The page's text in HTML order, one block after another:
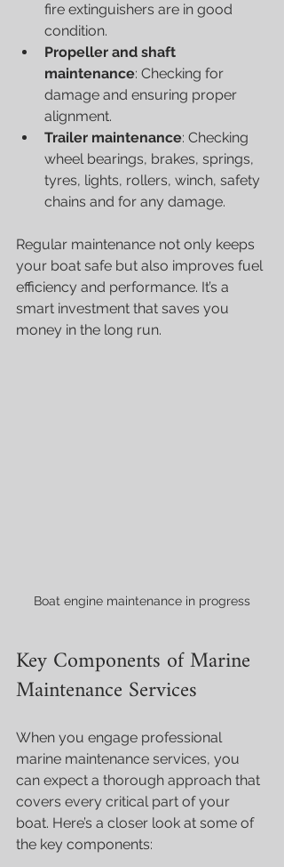
fire extinguishers are in good
condition.
Propeller and shaft
maintenance: Checking for
damage and ensuring proper
alignment.
Trailer maintenance: Checking
wheel bearings, brakes, springs,
tyres, lights, rollers, winch, safety
chains and for any damage.
Regular maintenance not only keeps
your boat safe but also improves fuel
efficiency and performance. It’s a
smart investment that saves you
money in the long run.
Boat engine maintenance in progress
Key Components of Marine
Maintenance Services
When you engage professional
marine maintenance services, you
can expect a thorough approach that
covers every critical part of your
boat. Here’s a closer look at some of
the key components: